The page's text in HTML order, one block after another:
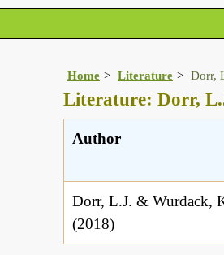
Home Literature Dorr,
Literature: Dorr,
Author
Dorr, L.J. & Wurdack,
(2018)